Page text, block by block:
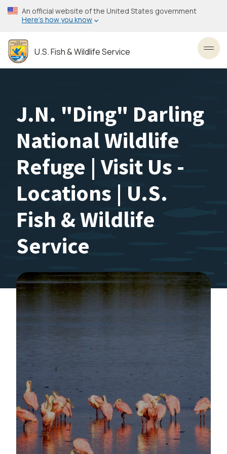
Skip
to
content
An official website of the United States government
Here’s how you know
U.S. Fish & Wildlife Service
J.N. "Ding" Darling
National Wildlife
Refuge | Visit Us -
Locations | U.S.
Fish & Wildlife
Service